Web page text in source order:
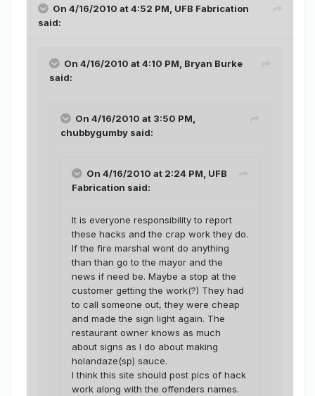
On 4/16/2010 at 4:52 PM, UFB Fabrication
said:
On 4/16/2010 at 4:10 PM, Bryan Burke
said:
On 4/16/2010 at 3:50 PM,
chubbygumby said:
On 4/16/2010 at 2:24 PM, UFB
Fabrication said:
It is everyone responsibility to report
these hacks and the crap work they do.
If the fire marshal wont do anything
than than go to the mayor and the
news if need be. Maybe a stop at the
customer getting the work(?) They had
to call someone out, they were cheap
and made the sign light again. The
restaurant owner knows as much
about signs as I do about making
holandaze(sp) sauce.
I think this site should post pics of hack
work along with the offenders names.